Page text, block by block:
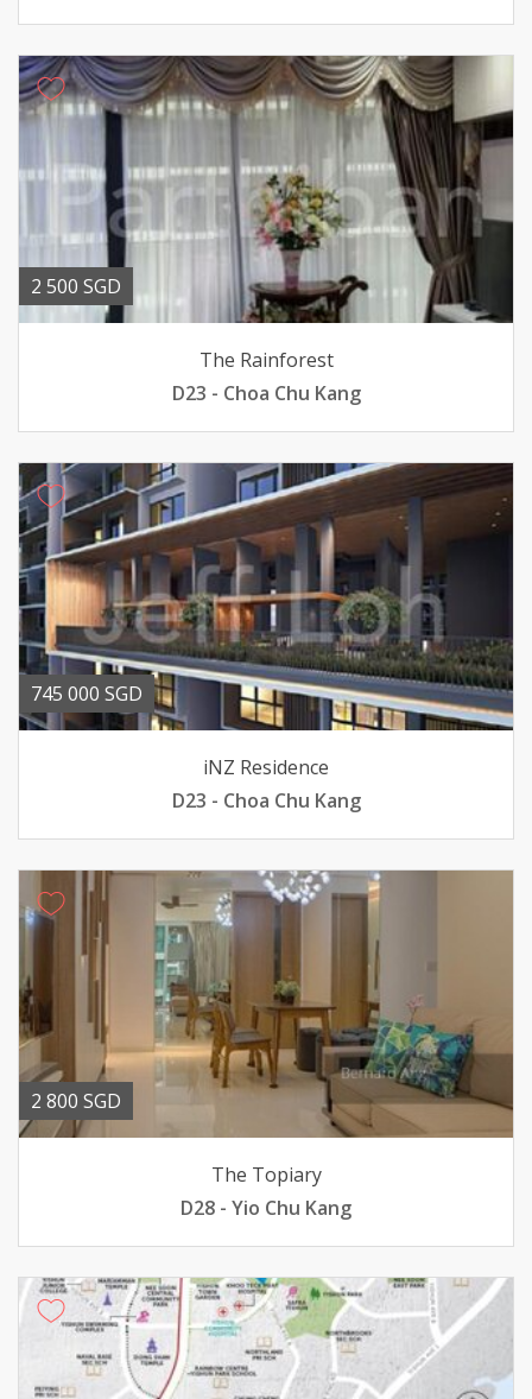
2 500 SGD
The Rainforest
D23 - Choa Chu Kang
745 000 SGD
iNZ Residence
D23 - Choa Chu Kang
2 800 SGD
The Topiary
D28 - Yio Chu Kang